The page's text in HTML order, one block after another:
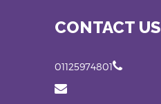
CONTACT US
01125974801